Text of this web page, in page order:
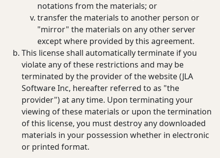
notations from the materials; or
transfer the materials to another person or
"mirror" the materials on any other server
except where provided by this agreement.
This license shall automatically terminate if you
violate any of these restrictions and may be
terminated by the provider of the website (JLA
Software Inc, hereafter referred to as "the
provider") at any time. Upon terminating your
viewing of these materials or upon the termination
of this license, you must destroy any downloaded
materials in your possession whether in electronic
or printed format.